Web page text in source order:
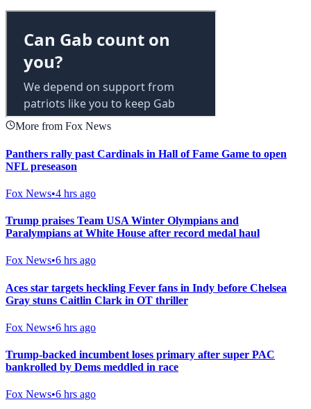
More from Fox News
Panthers rally past Cardinals in Hall of Fame Game to open
NFL preseason
Fox News•4 hrs ago
Trump praises Team USA Winter Olympians and
Paralympians at White House after record medal haul
Fox News•6 hrs ago
Aces star targets heckling Fever fans in Indy before Chelsea
Gray stuns Caitlin Clark in OT thriller
Fox News•6 hrs ago
Trump-backed incumbent loses primary after super PAC
bankrolled by Dems meddled in race
Fox News•6 hrs ago